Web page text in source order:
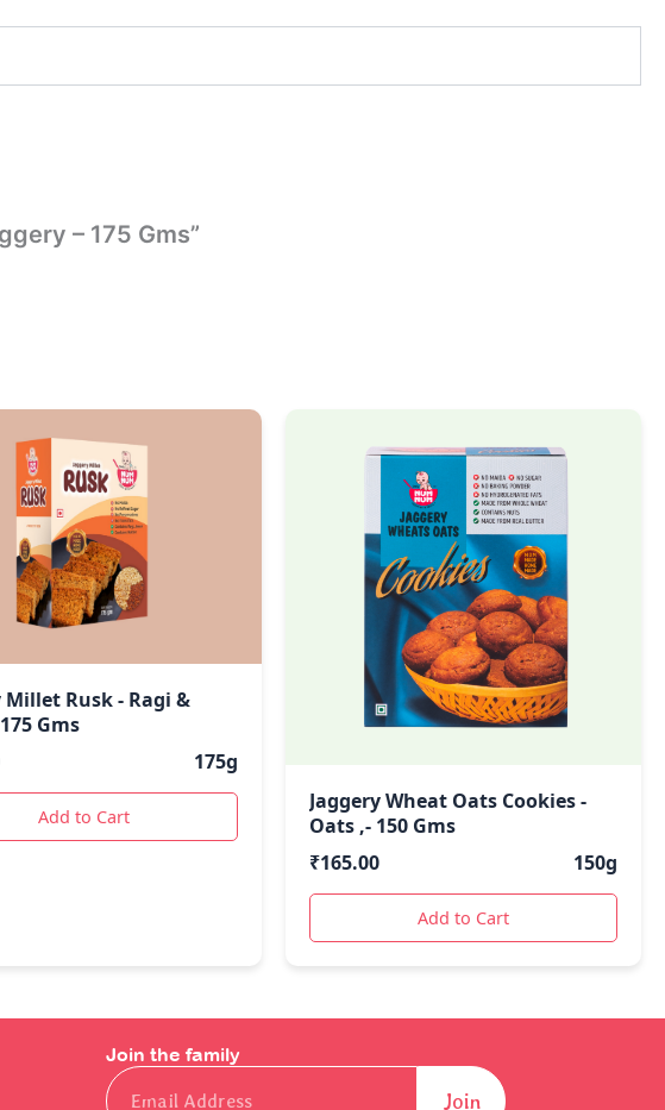
– 175 Gms”
Millet Rusk - Ragi &
Gms
175g
Add to Cart
Jaggery Wheat Oats Cookies -
Oats ,- 150 Gms
₹165.00 150g
Add to Cart
Join the family
Email
Join